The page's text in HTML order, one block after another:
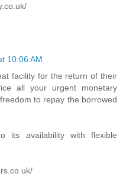
10:06 AM
facility for the return of their
all your urgent monetary
to repay the borrowed
its availability with flexible